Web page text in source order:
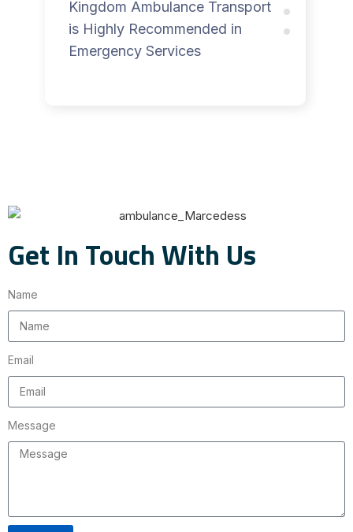
Kingdom Ambulance Transport
is Highly Recommended in
Emergency Services
Get In Touch With Us
Name
Email
Message